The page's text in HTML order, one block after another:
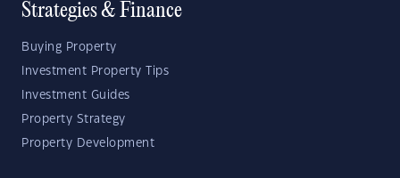
Strategies & Finance
Buying Property
Investment Property Tips
Investment Guides
Property Strategy
Property Development